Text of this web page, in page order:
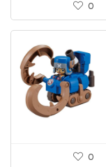
0
0